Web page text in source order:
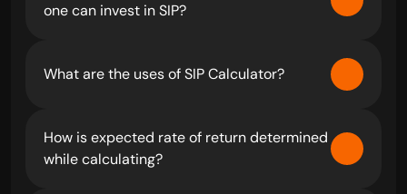
one can invest in SIP?
What are the uses of SIP Calculator?
How is expected rate of return determined
while calculating?